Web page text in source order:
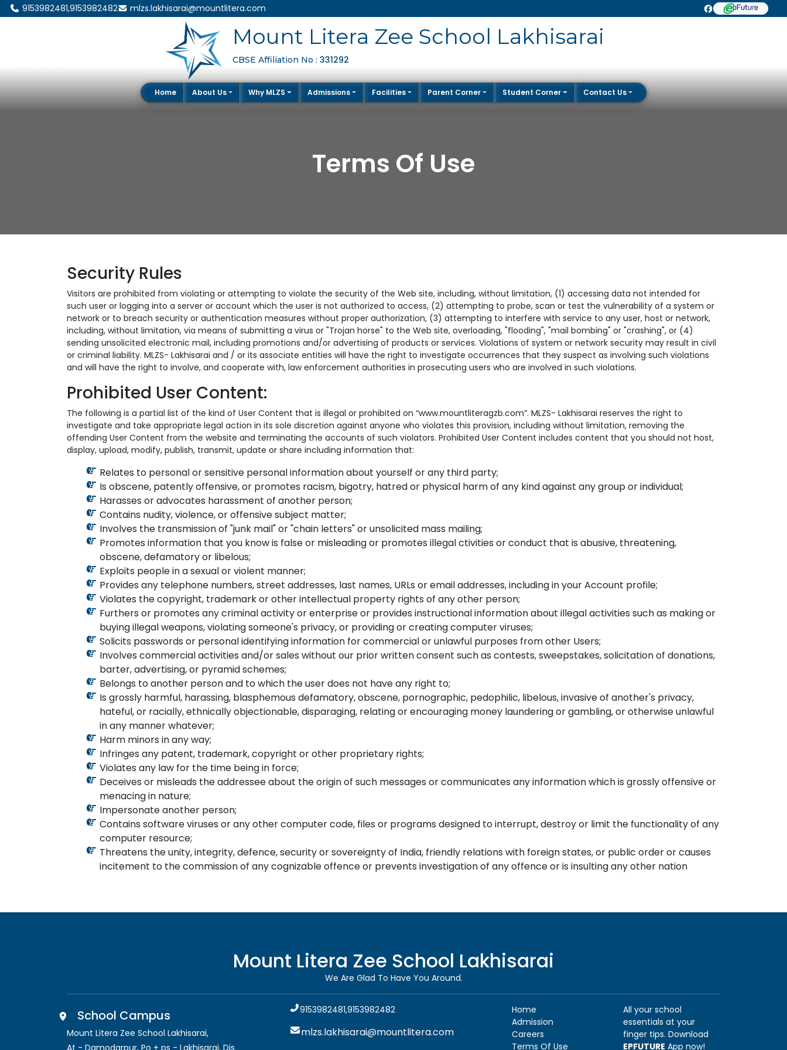
9153982481,9153982482 mlzs.lakhisarai@mountlitera.com
Mount Litera Zee School Lakhisarai
CBSE Affiliation No : 331292
Home About Us Why MLZS Admissions Facilities Parent Corner Student Corner Contact Us
Terms Of Use
Security Rules
Visitors are prohibited from violating or attempting to violate the security of the Web site, including, without limitation, (1) accessing data not intended for
such user or logging into a server or account which the user is not authorized to access, (2) attempting to probe, scan or test the vulnerability of a system or
network or to breach security or authentication measures without proper authorization, (3) attempting to interfere with service to any user, host or network,
including, without limitation, via means of submitting a virus or "Trojan horse" to the Web site, overloading, "flooding", "mail bombing" or "crashing", or (4)
sending unsolicited electronic mail, including promotions and/or advertising of products or services. Violations of system or network security may result in civil
or criminal liability. MLZS- Lakhisarai and / or its associate entities will have the right to investigate occurrences that they suspect as involving such violations
and will have the right to involve, and cooperate with, law enforcement authorities in prosecuting users who are involved in such violations.
Prohibited User Content:
The following is a partial list of the kind of User Content that is illegal or prohibited on “www.mountliteragzb.com”. MLZS- Lakhisarai reserves the right to
investigate and take appropriate legal action in its sole discretion against anyone who violates this provision, including without limitation, removing the
offending User Content from the website and terminating the accounts of such violators. Prohibited User Content includes content that you should not host,
display, upload, modify, publish, transmit, update or share including information that:
Relates to personal or sensitive personal information about yourself or any third party;
Is obscene, patently offensive, or promotes racism, bigotry, hatred or physical harm of any kind against any group or individual;
Harasses or advocates harassment of another person;
Contains nudity, violence, or offensive subject matter;
Involves the transmission of "junk mail" or "chain letters" or unsolicited mass mailing;
Promotes information that you know is false or misleading or promotes illegal ctivities or conduct that is abusive, threatening,
obscene, defamatory or libelous;
Exploits people in a sexual or violent manner;
Provides any telephone numbers, street addresses, last names, URLs or email addresses, including in your Account profile;
Violates the copyright, trademark or other intellectual property rights of any other person;
Furthers or promotes any criminal activity or enterprise or provides instructional information about illegal activities such as making or
buying illegal weapons, violating someone's privacy, or providing or creating computer viruses;
Solicits passwords or personal identifying information for commercial or unlawful purposes from other Users;
Involves commercial activities and/or sales without our prior written consent such as contests, sweepstakes, solicitation of donations,
barter, advertising, or pyramid schemes;
Belongs to another person and to which the user does not have any right to;
Is grossly harmful, harassing, blasphemous defamatory, obscene, pornographic, pedophilic, libelous, invasive of another's privacy,
hateful, or racially, ethnically objectionable, disparaging, relating or encouraging money laundering or gambling, or otherwise unlawful
in any manner whatever;
Harm minors in any way;
Infringes any patent, trademark, copyright or other proprietary rights;
Violates any law for the time being in force;
Deceives or misleads the addressee about the origin of such messages or communicates any information which is grossly offensive or
menacing in nature;
Impersonate another person;
Contains software viruses or any other computer code, files or programs designed to interrupt, destroy or limit the functionality of any
computer resource;
Threatens the unity, integrity, defence, security or sovereignty of India, friendly relations with foreign states, or public order or causes
incitement to the commission of any cognizable offence or prevents investigation of any offence or is insulting any other nation
Mount Litera Zee School Lakhisarai
We Are Glad To Have You Around.
School Campus
Mount Litera Zee School Lakhisarai,
At - Damodarpur, Po + ps - Lakhisarai, Dis.
9153982481,9153982482
mlzs.lakhisarai@mountlitera.com
Home
Admission
Careers
Terms Of Use
All your school
essentials at your
finger tips. Download
EPFUTURE App now!